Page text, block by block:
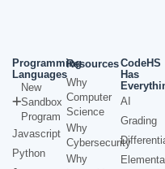
Programming
Languages
New
Sandbox
Program
Javascript
Python
Resources
Why
Computer
Science
Why
Cybersecurity
Why
CodeHS
Has
AI
Grading